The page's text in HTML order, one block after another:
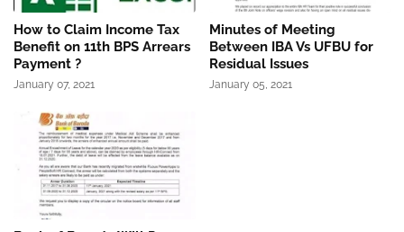
How to Claim Income Tax
Benefit on 11th BPS Arrears
Payment ?
January 07, 2021
Minutes of Meeting
Between IBA Vs UFBU for
Residual Issues
January 05, 2021